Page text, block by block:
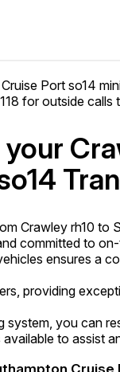
Port so14
for outside calls
Crawley rh10 to
committed to
ensures a
providing
you can
to assist
Cruise